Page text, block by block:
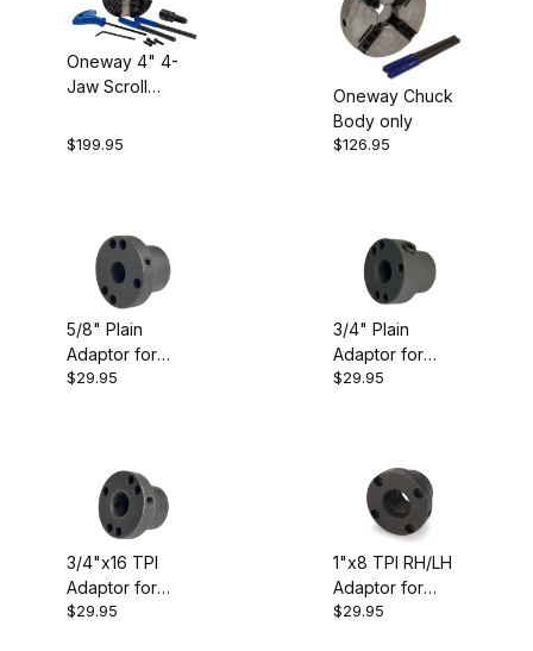
Oneway 4" 4-
Jaw Scroll
$199.95
Oneway Chuck
Body only
$126.95
5/8" Plain
Adaptor for
Oneway/Talon
$29.95
3/4" Plain
Adaptor for
Oneway/Talon
$29.95
3/4"x16 TPI
Adaptor for
Oneway/Talon
$29.95
1"x8 TPI RH/LH
Adaptor for
Oneway/Talon
$29.95
$30.01 - $50.00 (9)
$85.01 - $130.00 (3)
$130.01 - $200.00 (1)